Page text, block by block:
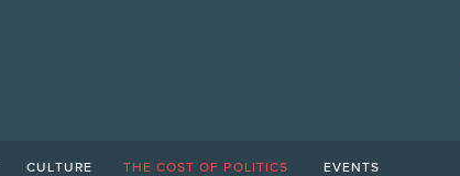
CULTURE THE COST OF POLITICS EVENTS